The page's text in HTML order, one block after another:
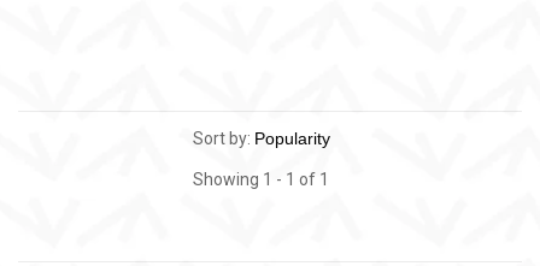
Sort by:
Showing 1 - 1 of 1